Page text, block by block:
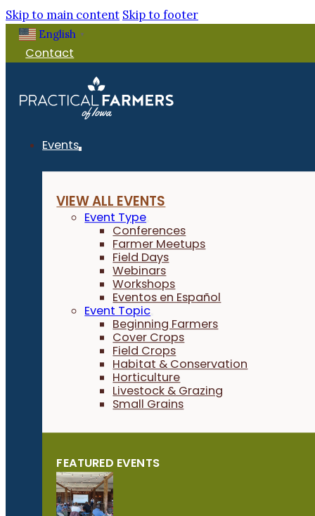
Skip to main content Skip to footer
English ▼
Contact
Events
VIEW ALL EVENTS
Event Type
Conferences
Farmer Meetups
Field Days
Webinars
Workshops
Eventos en Español
Event Topic
Beginning Farmers
Cover Crops
Field Crops
Habitat & Conservation
Horticulture
Livestock & Grazing
Small Grains
FEATURED EVENTS